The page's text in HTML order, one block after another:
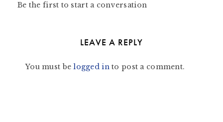
Be the first to start a conversation
LEAVE A REPLY
You must belogged into post a comment.